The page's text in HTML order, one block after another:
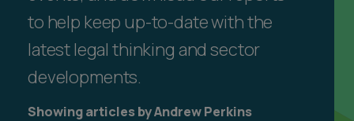
Careers
About
Find a lawyer
International
Locations
to help keep up-to-date with the
latest legal thinking and sector
developments.
Showing articles by Andrew Perkins